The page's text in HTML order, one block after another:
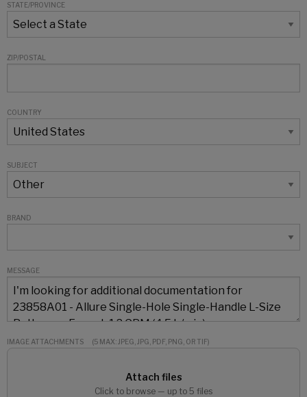
STATE/PROVINCE
ZIP/POSTAL
COUNTRY
SUBJECT
BRAND
MESSAGE
IMAGE ATTACHMENTS (5 MAX: JPEG, JPG, PDF, PNG, OR TIF)
Attach files
Click to browse — up to 5 files